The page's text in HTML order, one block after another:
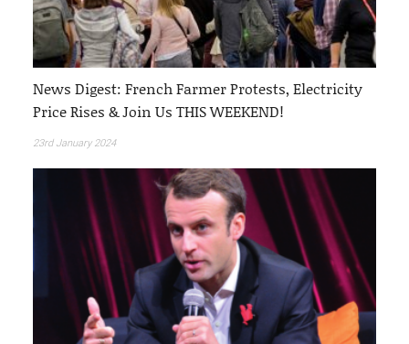
News Digest: French Farmer Protests, Electricity
Price Rises & Join Us THIS WEEKEND!
23rd January 2024